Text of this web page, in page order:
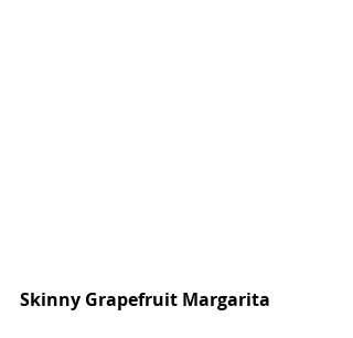
Skinny Grapefruit Margarita